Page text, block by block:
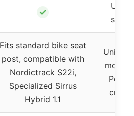
✓
Fits standard bike seat
post, compatible with
Nordictrack S22i,
Specialized Sirrus
Hybrid 1.1
most